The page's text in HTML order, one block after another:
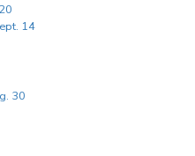
14
30